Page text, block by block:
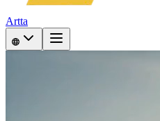
Artta